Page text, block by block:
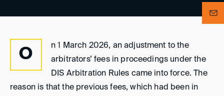
O
n 1 March 2026, an adjustment to the
arbitrators’ fees in proceedings under the
DIS Arbitration Rules came into force. The
reason is that the previous fees, which had been in